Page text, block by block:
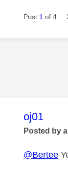
Post 1 of 4
This
oj01
Posted by
@Bertee